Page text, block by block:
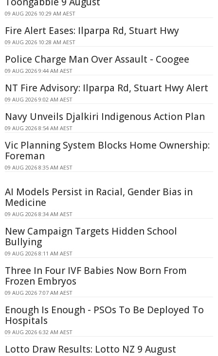
09 AUG 2026 10:29 AM AEST
Fire Alert Eases: Ilparpa Rd, Stuart Hwy
09 AUG 2026 10:28 AM AEST
Police Charge Man Over Assault - Coogee
09 AUG 2026 9:44 AM AEST
NT Fire Advisory: Ilparpa Rd, Stuart Hwy Alert
09 AUG 2026 9:02 AM AEST
Navy Unveils Djalkiri Indigenous Action Plan
09 AUG 2026 8:54 AM AEST
Vic Planning System Blocks Home Ownership:
Foreman
09 AUG 2026 8:35 AM AEST
AI Models Persist in Racial, Gender Bias in
Medicine
09 AUG 2026 8:34 AM AEST
New Campaign Targets Hidden School
Bullying
09 AUG 2026 8:11 AM AEST
Three In Four IVF Babies Now Born From
Frozen Embryos
09 AUG 2026 7:07 AM AEST
Enough Is Enough - PSOs To Be Deployed To
Hospitals
09 AUG 2026 6:32 AM AEST
Lotto Draw Results: Lotto NZ 9 August